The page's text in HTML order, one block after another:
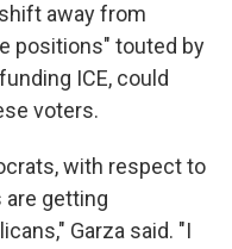
away from
positions" touted by
ICE, could
voters.
with respect to
are getting
Garza said. "I